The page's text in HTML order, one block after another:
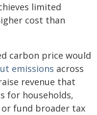
limited
cost than
carbon price would
emissions across
revenue that
for households,
fund broader tax